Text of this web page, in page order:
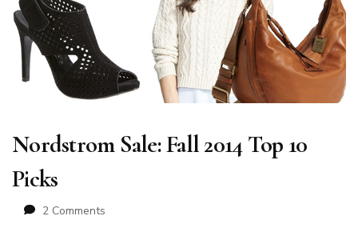
Nordstrom Sale: Fall 2014 Top 10
Picks
2 Comments